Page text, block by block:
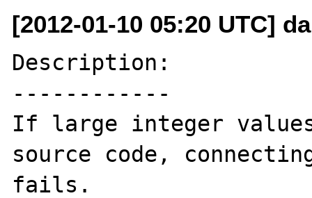
[2012-01-10 05:20 UTC]
Description:
------------
If large integer
source code,
fails.